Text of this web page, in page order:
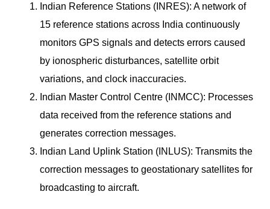
Indian Reference Stations (INRES): A network of
15 reference stations across India continuously
monitors GPS signals and detects errors caused
by ionospheric disturbances, satellite orbit
variations, and clock inaccuracies.
Indian Master Control Centre (INMCC): Processes
data received from the reference stations and
generates correction messages.
Indian Land Uplink Station (INLUS): Transmits the
correction messages to geostationary satellites for
broadcasting to aircraft.